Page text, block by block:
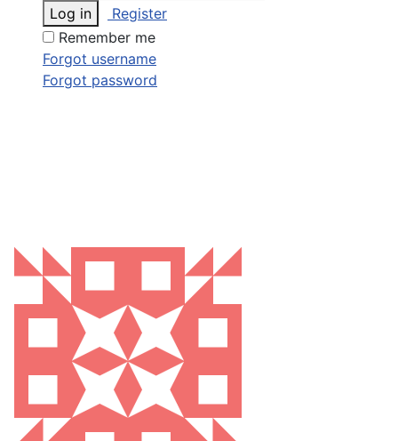
Log in
Register
Remember me
Forgot username
Forgot password